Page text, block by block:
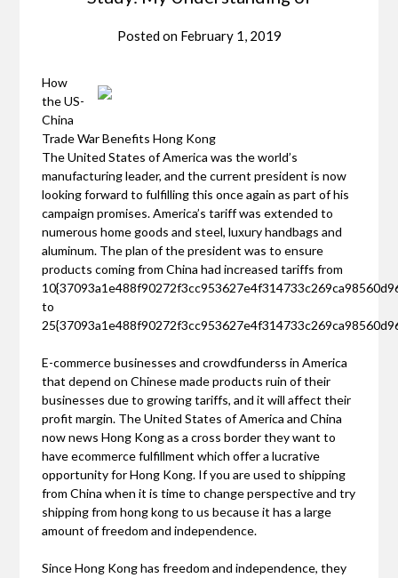
Posted on February 1, 2019
How
the US-
China
Trade War Benefits Hong Kong
The United States of America was the world’s
manufacturing leader, and the current president is now
looking forward to fulfilling this once again as part of his
campaign promises. America’s tariff was extended to
numerous home goods and steel, luxury handbags and
aluminum. The plan of the president was to ensure
products coming from China had increased tariffs from
to
E-commerce businesses and crowdfunderss in America
that depend on Chinese made products ruin of their
businesses due to growing tariffs, and it will affect their
profit margin. The United States of America and China
now news Hong Kong as a cross border they want to
have ecommerce fulfillment which offer a lucrative
opportunity for Hong Kong. If you are used to shipping
from China when it is time to change perspective and try
shipping from hong kong to us because it has a large
amount of freedom and independence.
Since Hong Kong has freedom and independence, they